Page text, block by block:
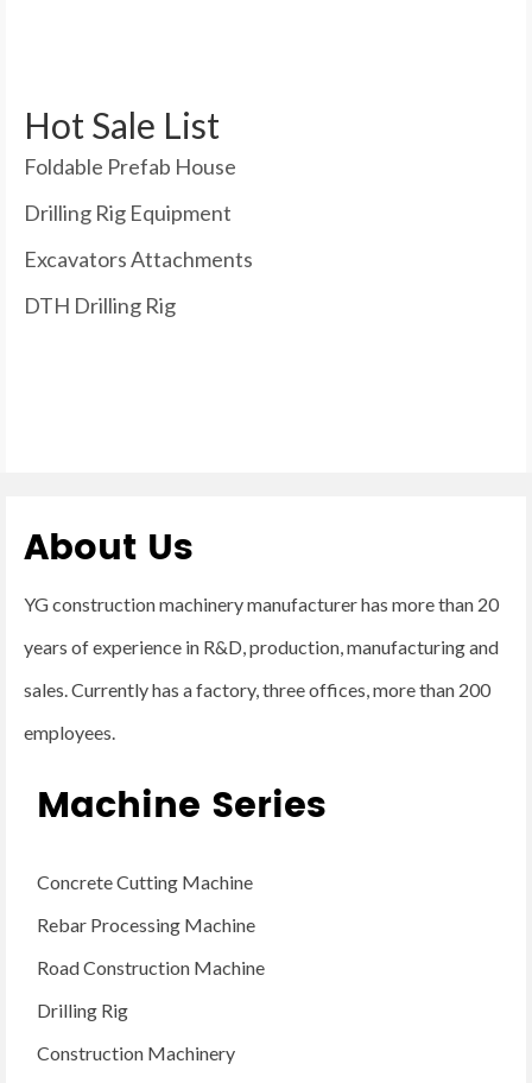
Hot Sale List
Foldable Prefab House
Drilling Rig Equipment
Excavators Attachments
DTH Drilling Rig
About Us
YG construction machinery manufacturer has more than 20
years of experience in R&D, production, manufacturing and
sales. Currently has a factory, three offices, more than 200
employees.
Machine Series
Concrete Cutting Machine
Rebar Processing Machine
Road Construction Machine
Drilling Rig
Construction Machinery